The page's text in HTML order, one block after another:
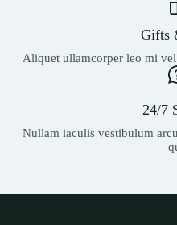
Gifts
Aliquet ullamcorper leo mi
24/7
Nullam iaculis vestibulum